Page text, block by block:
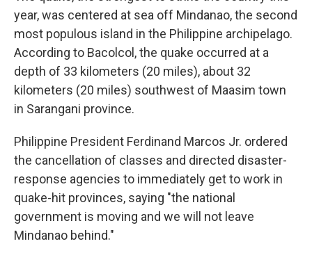
year, was centered at sea off Mindanao, the second
most populous island in the Philippine archipelago.
According to Bacolcol, the quake occurred at a
depth of 33 kilometers (20 miles), about 32
kilometers (20 miles) southwest of Maasim town
in Sarangani province.
Philippine President Ferdinand Marcos Jr. ordered
the cancellation of classes and directed disaster-
response agencies to immediately get to work in
quake-hit provinces, saying "the national
government is moving and we will not leave
Mindanao behind."